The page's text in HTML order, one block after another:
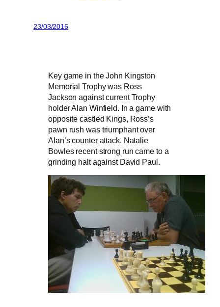
23/03/2016
Key game in the John Kingston
Memorial Trophy was Ross
Jackson against current Trophy
holder Alan Winfield. In a game with
opposite castled Kings, Ross’s
pawn rush was triumphant over
Alan’s counter attack. Natalie
Bowles recent strong run came to a
grinding halt against David Paul.